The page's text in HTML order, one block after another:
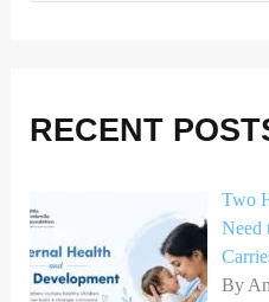
c
f
o
r
RECENT
Two
Need
By